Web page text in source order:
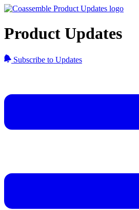
Product Updates
Subscribe to Updates